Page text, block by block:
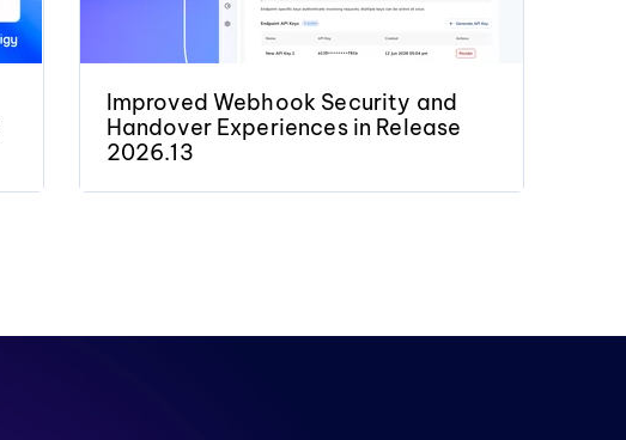
Improved Webhook Security and
Handover Experiences in Release
2026.13